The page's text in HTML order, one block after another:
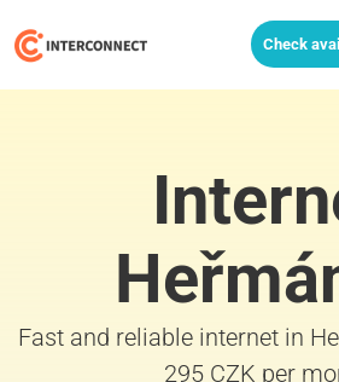
Check
Fast and reliable internet in
295 CZK per